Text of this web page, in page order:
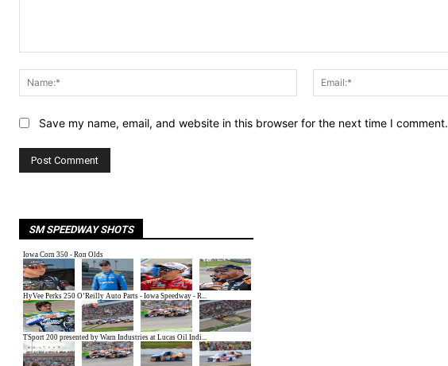
Name:*
Save my name, email, and website in this browser for the next time I comment.
SM SPEEDWAY SHOTS